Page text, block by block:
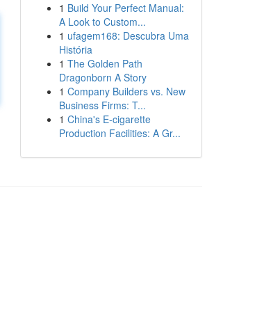
1 Build Your Perfect Manual:
A Look to Custom...
1 ufagem168: Descubra Uma
História
1 The Golden Path
Dragonborn A Story
1 Company Builders vs. New
Business Firms: T...
1 China's E-cigarette
Production Facilities: A Gr...